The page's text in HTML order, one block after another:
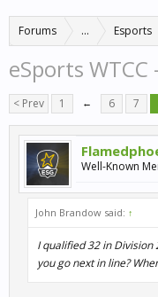
Forums ... Esports
eSports
< Prev 1 ← 6 7
Well-Known
John Brandow said: ↑
I qualified 32 in
you go next in line?